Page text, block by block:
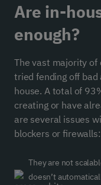
Are in-
enough?
The vast majority of
tried fending off
house. A total of
creating or have
are several issues
blockers or firewalls:
They are not
doesn’t